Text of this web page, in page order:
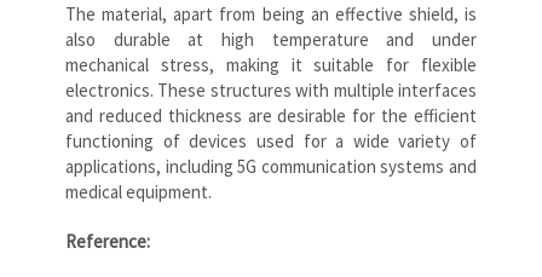
The material, apart from being an effective shield, is
also durable at high temperature and under
mechanical stress, making it suitable for flexible
electronics. These structures with multiple interfaces
and reduced thickness are desirable for the efficient
functioning of devices used for a wide variety of
applications, including 5G communication systems and
medical equipment.
Reference: